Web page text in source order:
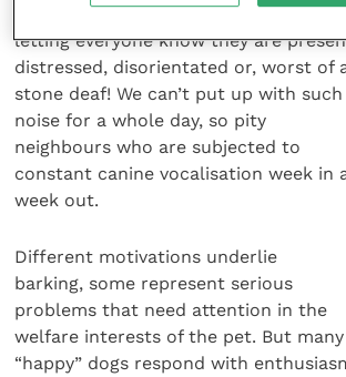
collect their pets early because dogs
letting everyone know they are
distressed, disorientated or, worst of
stone deaf! We can’t put up with such
noise for a whole day, so pity
neighbours who are subjected to
constant canine vocalisation week in
week out.
Different motivations underlie
barking, some represent serious
problems that need attention in the
welfare interests of the pet. But many
“happy” dogs respond with